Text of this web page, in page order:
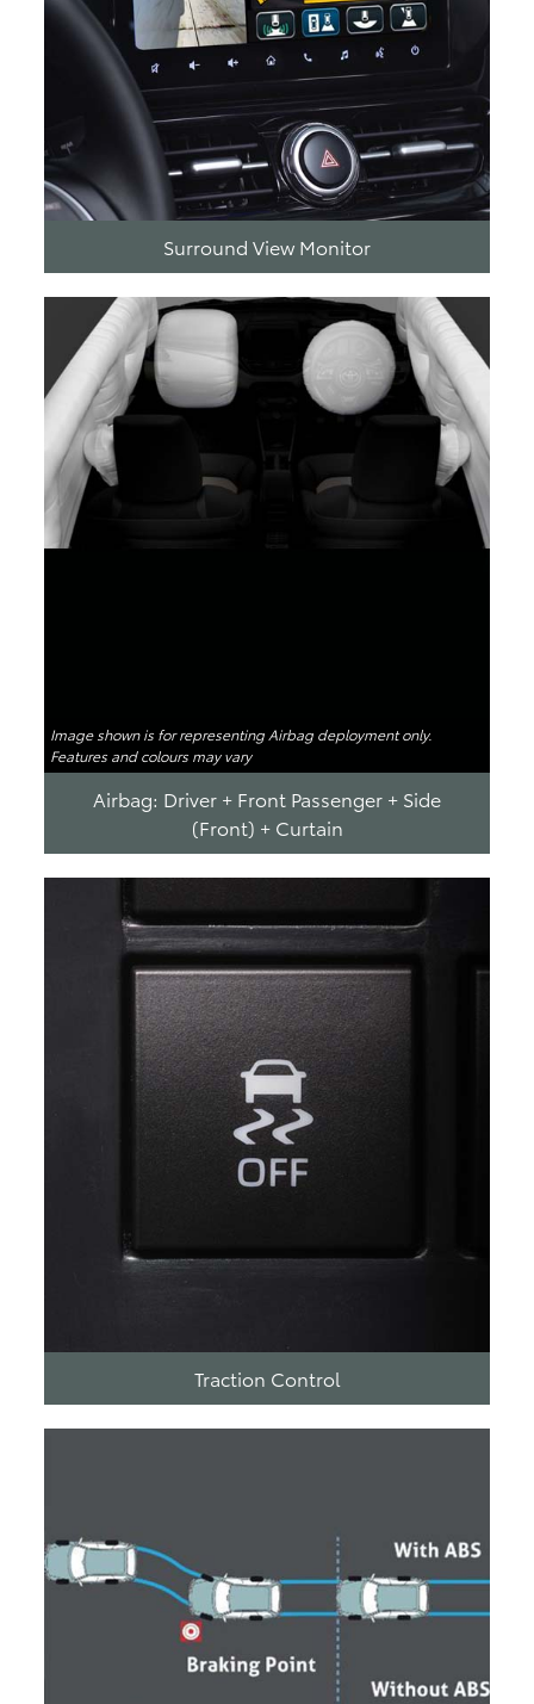
Surround View Monitor
Image shown is for representing Airbag deployment only.
Features and colours may vary
Airbag: Driver + Front Passenger + Side
(Front) + Curtain
Traction Control